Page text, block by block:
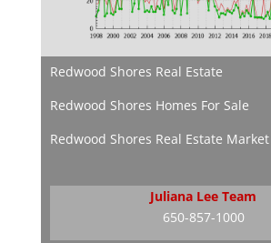
Redwood Shores Real Estate
Redwood Shores Homes For Sale
Redwood Shores Real Estate Market
Juliana Lee Team
650-857-1000